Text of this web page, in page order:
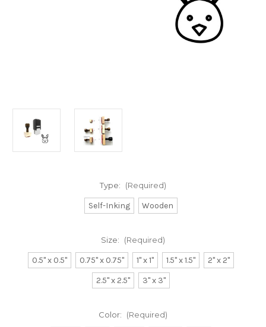
Type: (Required)
Self-Inking Wooden
Size: (Required)
0.5" x 0.5" 0.75" x 0.75" 1" x 1" 1.5" x 1.5"
2" x 2"
2.5" x 2.5"
3" x 3"
Color: (Required)